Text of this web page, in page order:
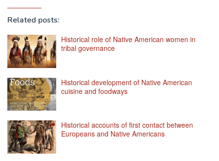
Related posts:
Historical role of Native American women in
tribal governance
Historical development of Native American
cuisine and foodways
Historical accounts of first contact between
Europeans and Native Americans